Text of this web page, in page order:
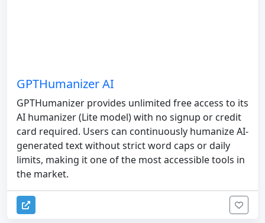
GPTHumanizer AI
GPTHumanizer provides unlimited free access to its
AI humanizer (Lite model) with no signup or credit
card required. Users can continuously humanize AI-
generated text without strict word caps or daily
limits, making it one of the most accessible tools in
the market.